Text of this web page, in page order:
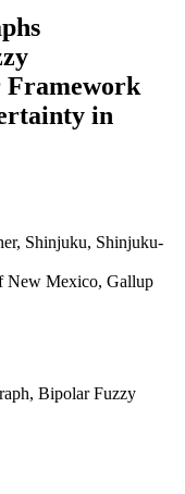
in
Shinjuku, Shinjuku-
New Mexico, Gallup
Bipolar Fuzzy